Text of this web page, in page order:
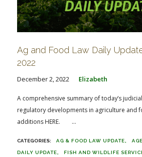
Ag and Food Law Daily
2022
December 2, 2022 Elizabeth
A comprehensive summary of today’s
regulatory developments in agriculture and
additions HERE. ...
AG & FOOD LAW UPDATE
DAILY UPDATE FISH AND WILDLIFE